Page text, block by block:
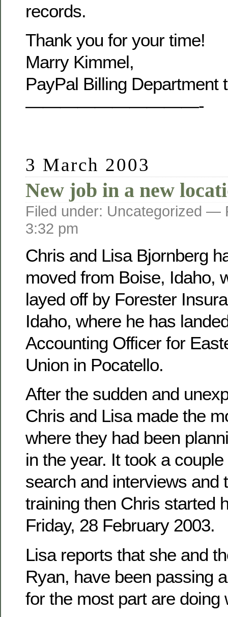
records.
Thank you for your time!
Marry Kimmel,
PayPal Billing Department
——————————-
3 March 2003
New job in a new
Filed under: Uncategorized —
3:32 pm
Chris and Lisa Bjornberg
moved from Boise, Idaho,
layed off by Forester
Idaho, where he has
Accounting Officer for
Union in Pocatello.
After the sudden and
Chris and Lisa made the
where they had been
in the year. It took a
search and interviews and
training then Chris started
Friday, 28 February 2003.
Lisa reports that she and
Ryan, have been passing
for the most part are doing